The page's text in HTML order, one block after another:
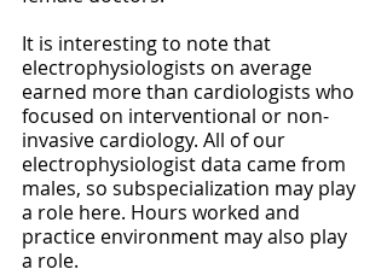
It is interesting to note that
electrophysiologists on average
earned more than cardiologists who
focused on interventional or non-
invasive cardiology. All of our
electrophysiologist data came from
males, so subspecialization may play
a role here. Hours worked and
practice environment may also play
a role.